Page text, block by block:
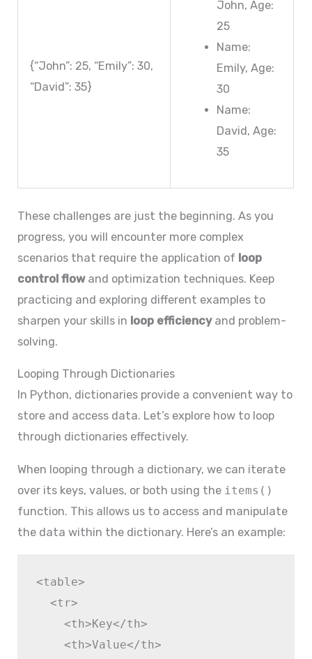
{“John”: 25, “Emily”: 30,
“David”: 35}
John, Age:
25
Name:
Emily, Age:
30
Name:
David, Age:
35
These challenges are just the beginning. As you
progress, you will encounter more complex
scenarios that require the application of loop
control flowand optimization techniques. Keep
practicing and exploring different examples to
sharpen your skills in loop efficiencyand problem-
solving.
Looping Through Dictionaries
In Python, dictionaries provide a convenient way to
store and access data. Let’s explore how to loop
through dictionaries effectively.
When looping through a dictionary, we can iterate
over its keys, values, or both using the items()
function. This allows us to access and manipulate
the data within the dictionary. Here’s an example:
<table>
  <tr>
    <th>Key</th>
    <th>Value</th>